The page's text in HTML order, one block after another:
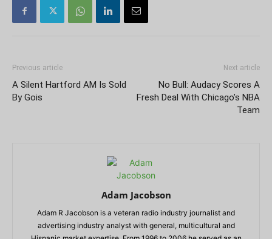
Previous article
A Silent Hartford AM Is Sold
By Gois
Next article
No Bull: Audacy Scores A
Fresh Deal With Chicago’s NBA
Team
Adam Jacobson
Adam R Jacobson is a veteran radio industry journalist and
advertising industry analyst with general, multicultural and